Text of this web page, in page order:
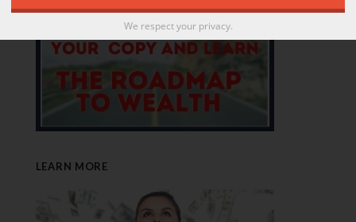
LEARN MORE
We respect your privacy.